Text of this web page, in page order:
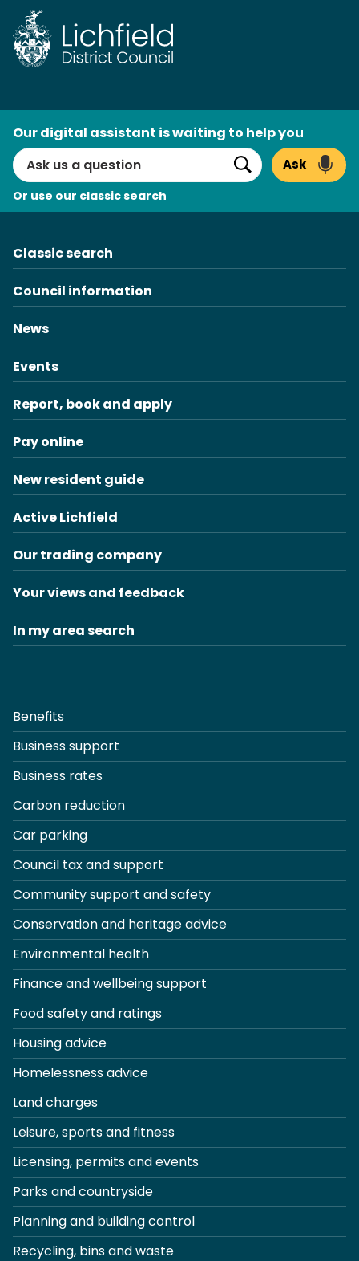
Skip
to
content
Search
Our digital assistant is waiting to help you
Search
Ask
Or use our classic search
Classic search
Council information
News
Events
Report, book and apply
Pay online
New resident guide
Active Lichfield
Our trading company
Your views and feedback
In my area search
Benefits
Business support
Business rates
Carbon reduction
Car parking
Council tax and support
Community support and safety
Conservation and heritage advice
Environmental health
Finance and wellbeing support
Food safety and ratings
Housing advice
Homelessness advice
Land charges
Leisure, sports and fitness
Licensing, permits and events
Parks and countryside
Planning and building control
Recycling, bins and waste